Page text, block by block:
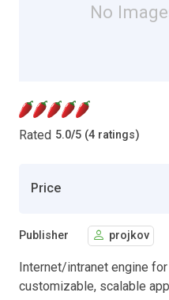
No
Rated 5.0/5 (4 ratings)
Price
Publisher projkov
Internet/intranet engine
customizable, scalable